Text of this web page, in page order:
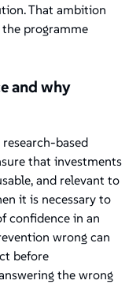
That ambition
programme
and why
based
that investments
and relevant to
it is necessary to
confidence in an
wrong can
before
the wrong